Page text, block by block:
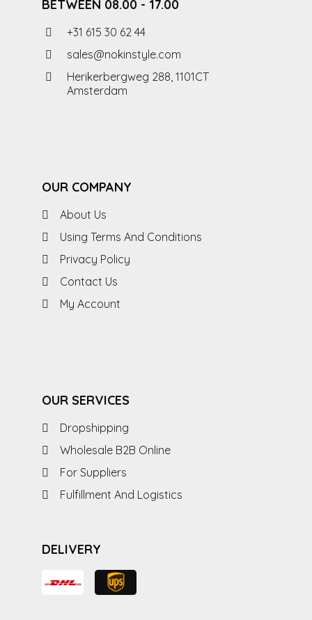
BETWEEN 08.00 - 17.00
+31 615 30 62 44
sales@nokinstyle.com
Herikerbergweg 288, 1101CT
Amsterdam
OUR COMPANY
About Us
Using Terms And Conditions
Privacy Policy
Contact Us
My Account
OUR SERVICES
Dropshipping
Wholesale B2B Online
For Suppliers
Fulfillment And Logistics
DELIVERY